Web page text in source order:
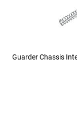
Guarder Chassis